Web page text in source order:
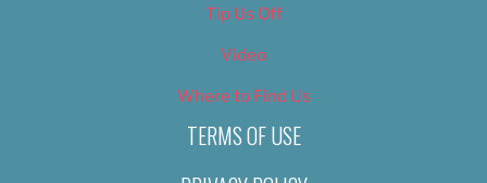
Tip Us Off
Video
Where to Find Us
TERMS OF USE